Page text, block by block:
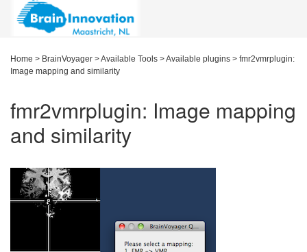
Home > BrainVoyager >Available Tools >Available plugins > fmr2vmrplugin:
Image mapping and similarity
fmr2vmrplugin: Image mapping
and similarity